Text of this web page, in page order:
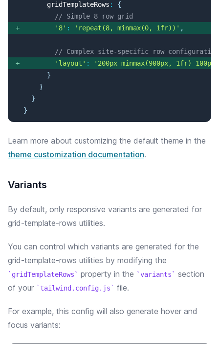
       gridTemplateRows
:
{
// Simple 8 row grid
+
'8' : 'repeat(8, minmax(0, 1fr))' ,
// Complex site-specific row configuration
+
'layout' : '200px minmax(900px, 1fr) 100px'
}
}
}
}
Learn more about customizing the default theme in the
theme customization documentation.
Variants
By default, only responsive variants are generated for
grid-template-rows utilities.
You can control which variants are generated for the
grid-template-rows utilities by modifying the
gridTemplateRows property in the variants
section
of your
tailwind.config.js file.
For example, this config will also generate hover and
focus variants: